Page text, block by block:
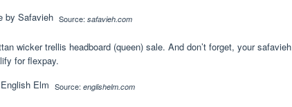
Source: safavieh.com
wicker trellis headboard (queen) sale. And don’t forget, your safavieh
for flexpay.
Source: englishelm.com